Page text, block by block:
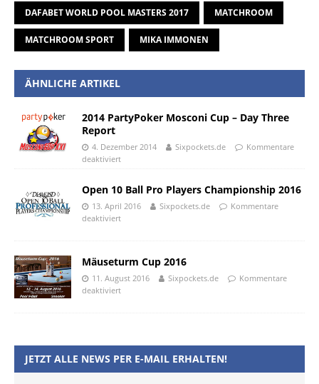
DAFABET WORLD POOL MASTERS 2017 MATCHROOM
MATCHROOM SPORT MIKA IMMONEN
ÄHNLICHE ARTIKEL
2014 PartyPoker Mosconi Cup – Day Three
Report
4. Dezember 2014 Sixpockets.de
Kommentare
deaktiviert
Open 10 Ball Pro Players Championship 2016
13. April 2016 Sixpockets.de
Kommentare
deaktiviert
Mäuseturm Cup 2016
11. August 2016 Sixpockets.de
Kommentare
deaktiviert
JETZT ALLE NEWS PER E-MAIL ERHALTEN!